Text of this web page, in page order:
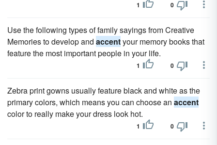
1 0
Use the following types of family sayings from Creative
Memories to develop and accentyour memory books that
feature the most important people in your life.
1 0
Zebra print gowns usually feature black and white as the
primary colors, which means you can choose an accent
color to really make your dress look hot.
1 0